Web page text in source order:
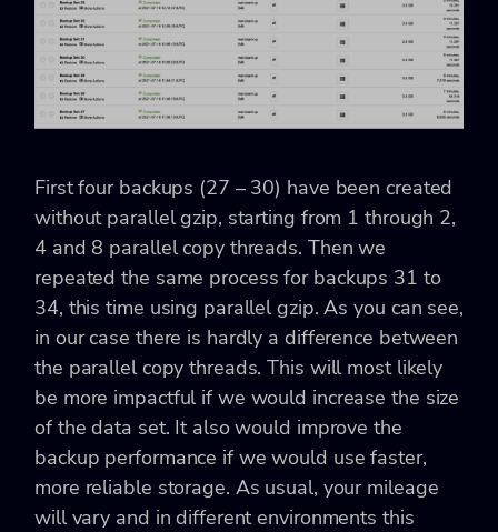
First four backups (27 – 30) have been created
without parallel gzip, starting from 1 through 2,
4 and 8 parallel copy threads. Then we
repeated the same process for backups 31 to
34, this time using parallel gzip. As you can see,
in our case there is hardly a difference between
the parallel copy threads. This will most likely
be more impactful if we would increase the size
of the data set. It also would improve the
backup performance if we would use faster,
more reliable storage. As usual, your mileage
will vary and in different environments this